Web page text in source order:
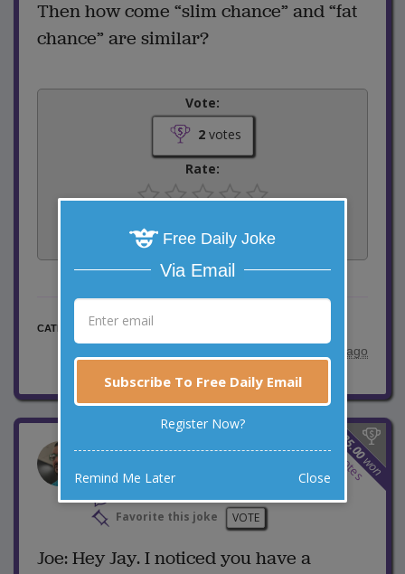
Then how come “slim chance” and “fat
chance” are similar?
Vote:
2votes
Rate:
Facebook
Email Tweet
CATEGORY
Word Play Jokes
8 years ago
$25.00
won
2 votes
Gambling Problem
2 Comments
Favorite this joke
VOTE
Joe: Hey Jay. I noticed you have a
Free Daily Joke
Via Email
Subscribe To Free Daily Email
Register Now?
Remind Me Later Close